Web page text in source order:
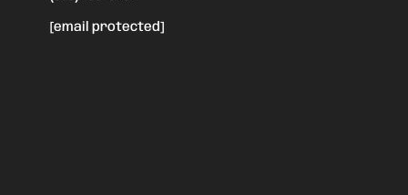
[email protected]